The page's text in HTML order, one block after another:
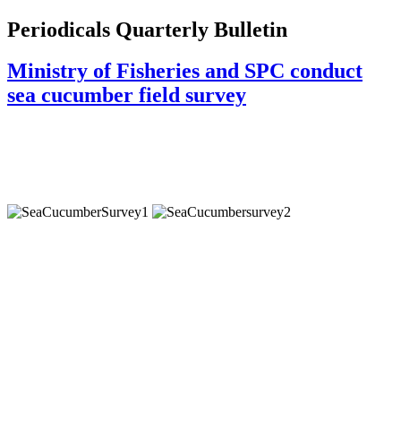
Periodicals Quarterly Bulletin
Ministry of Fisheries and SPC conduct
sea cucumber field survey